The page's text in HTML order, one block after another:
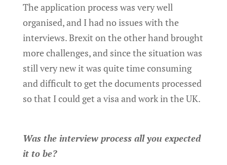
The application process was very well
organised, and I had no issues with the
interviews. Brexit on the other hand brought
more challenges, and since the situation was
still very new it was quite time consuming
and difficult to get the documents processed
so that I could get a visa and work in the UK.
Was the interview process all you expected
it to be?